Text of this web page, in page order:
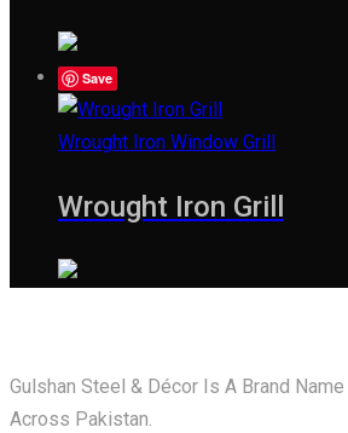
Save
Wrought Iron Window Grill
Wrought Iron Grill
Gulshan Steel & Décor Is A Brand
Across Pakistan.